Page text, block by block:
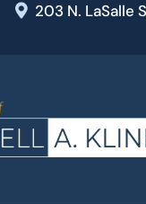
203 N. LaSalle